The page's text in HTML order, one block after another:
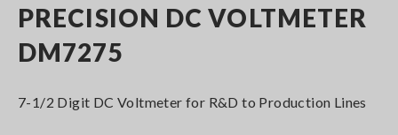
PRECISION DC VOLTMETER
DM7275
7-1/2 Digit DC Voltmeter for R&D to Production Lines